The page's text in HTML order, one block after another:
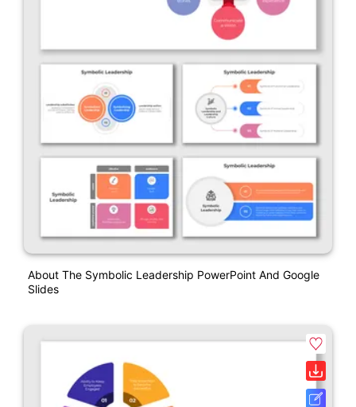
About The Symbolic Leadership PowerPoint And Google
Slides